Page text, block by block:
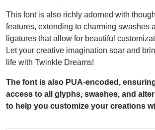
This font is also richly adorned with
features, extending to charming swashes
ligatures that allow for beautiful
Let your creative imagination soar and
life with Twinkle Dreams!
The font is also PUA-encoded,
access to all glyphs, swashes, and
to help you customize your creations